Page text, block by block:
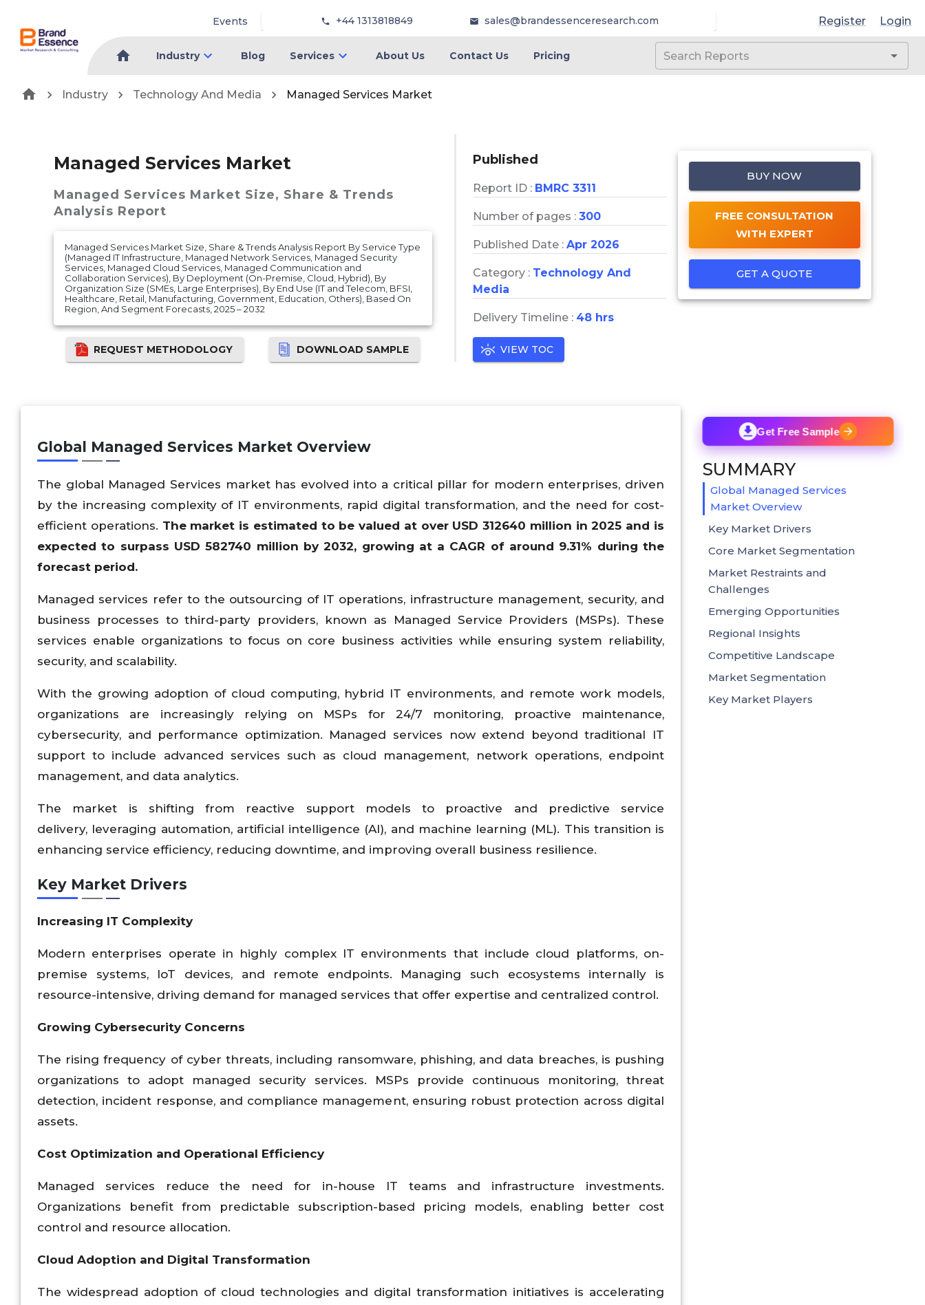
Events +44 1313818849 sales@brandessenceresearch.com Register Login
Industry Blog Services About Us Contact Us Pricing
Industry Technology And Media Managed Services Market
Managed Services Market
Managed Services Market Size, Share & Trends
Analysis Report
Managed Services Market Size, Share & Trends Analysis Report By Service Type
(Managed IT Infrastructure, Managed Network Services, Managed Security
Services, Managed Cloud Services, Managed Communication and
Collaboration Services), By Deployment (On-Premise, Cloud, Hybrid), By
Organization Size (SMEs, Large Enterprises), By End Use (IT and Telecom, BFSI,
Healthcare, Retail, Manufacturing, Government, Education, Others), Based On
Region, And Segment Forecasts, 2025 – 2032
REQUEST METHODOLOGY DOWNLOAD SAMPLE
Published
Report ID : BMRC 3311
Number of pages : 300
Published Date : Apr 2026
Category : Technology And
Media
Delivery Timeline : 48 hrs
VIEW TOC
BUY NOW
FREE CONSULTATION
WITH EXPERT
GET A QUOTE
Global Managed Services Market Overview
The global Managed Services market has evolved into a critical pillar for modern enterprises, driven
by the increasing complexity of IT environments, rapid digital transformation, and the need for cost-
efficient operations. The market is estimated to be valued at over USD312640 million in 2025 and is
expected to surpass USD582740 million by 2032, growing at a CAGR of around 9.31% during the
forecast period.
Managed services refer to the outsourcing of IT operations, infrastructure management, security, and
business processes to third-party providers, known as Managed Service Providers (MSPs). These
services enable organizations to focus on core business activities while ensuring system reliability,
security, and scalability.
With the growing adoption of cloud computing, hybrid IT environments, and remote work models,
organizations are increasingly relying on MSPs for 24/7 monitoring, proactive maintenance,
cybersecurity, and performance optimization. Managed services now extend beyond traditional IT
support to include advanced services such as cloud management, network operations, endpoint
management, and data analytics.
The market is shifting from reactive support models to proactive and predictive service
delivery, leveraging automation, artificial intelligence (AI), and machine learning (ML). This transition is
enhancing service efficiency, reducing downtime, and improving overall business resilience.
Key Market Drivers
Increasing IT Complexity
Modern enterprises operate in highly complex IT environments that include cloud platforms, on-
premise systems, IoT devices, and remote endpoints. Managing such ecosystems internally is
resource-intensive, driving demand for managed services that offer expertise and centralized control.
Growing Cybersecurity Concerns
The rising frequency of cyber threats, including ransomware, phishing, and data breaches, is pushing
organizations to adopt managed security services. MSPs provide continuous monitoring, threat
detection, incident response, and compliance management, ensuring robust protection across digital
assets.
Cost Optimization and Operational Efficiency
Managed services reduce the need for in-house IT teams and infrastructure investments.
Organizations benefit from predictable subscription-based pricing models, enabling better cost
control and resource allocation.
Cloud Adoption and Digital Transformation
The widespread adoption of cloud technologies and digital transformation initiatives is accelerating
Get Free Sample
SUMMARY
Global Managed Services
Market Overview
Key Market Drivers
Core Market Segmentation
Market Restraints and
Challenges
Emerging Opportunities
Regional Insights
Competitive Landscape
Market Segmentation
Key Market Players